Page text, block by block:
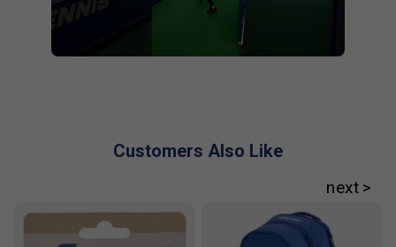
Customers Also Like